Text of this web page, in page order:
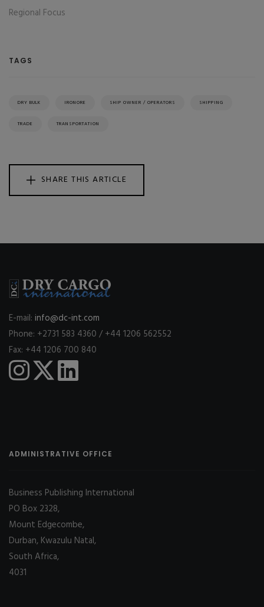
Regional Focus
TAGS
DRY BULK IRONORE SHIP OWNER / OPERATORS SHIPPING
TRADE TRANSPORTATION
SHARE THIS ARTICLE
E-mail: info@dc-int.com
Phone: +2731 583 4360 / +44 1206 562552
Fax: +44 1206 700 840
ADMINISTRATIVE OFFICE
Business Publishing International
PO Box 2328,
Mount Edgecombe,
Durban, Kwazulu Natal,
South Africa,
4031